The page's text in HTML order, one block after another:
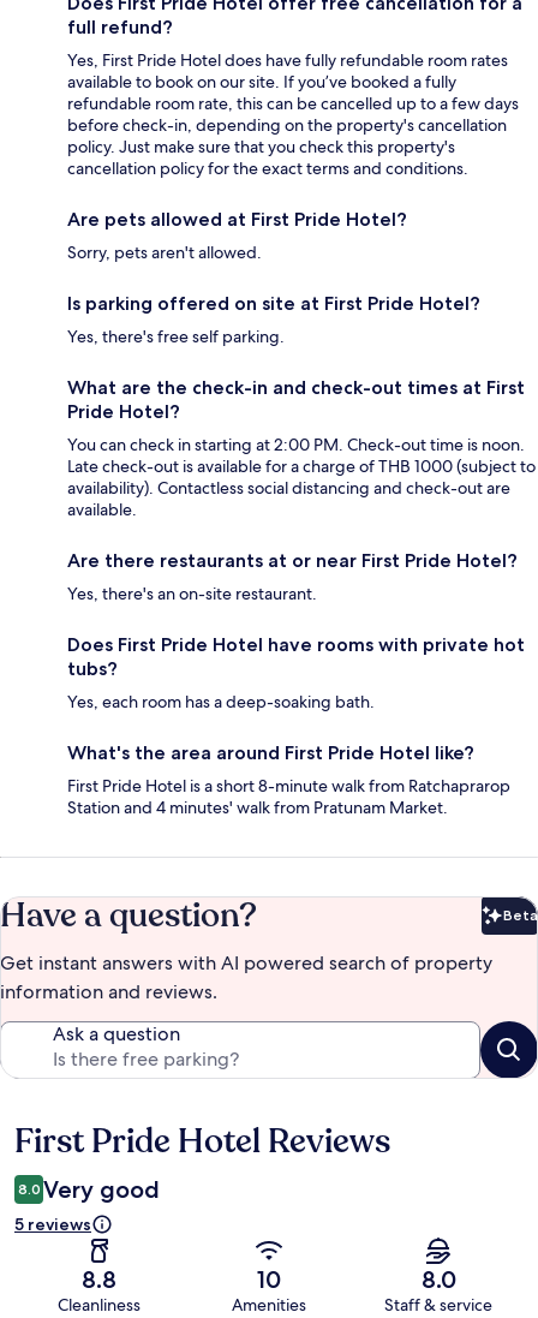
full refund?
Yes, First Pride Hotel does have fully refundable room rates
available to book on our site. If you’ve booked a fully
refundable room rate, this can be cancelled up to a few days
before check-in, depending on the property's cancellation
policy. Just make sure that you check this property's
cancellation policy for the exact terms and conditions.
Are pets allowed at First Pride Hotel?
Sorry, pets aren't allowed.
Is parking offered on site at First Pride Hotel?
Yes, there's free self parking.
What are the check-in and check-out times at First
Pride Hotel?
You can check in starting at 2:00 PM. Check-out time is noon.
Late check-out is available for a charge of THB 1000 (subject to
availability). Contactless social distancing and check-out are
available.
Are there restaurants at or near First Pride Hotel?
Yes, there's an on-site restaurant.
Does First Pride Hotel have rooms with private hot
tubs?
Yes, each room has a deep-soaking bath.
What's the area around First Pride Hotel like?
First Pride Hotel is a short 8-minute walk from Ratchaprarop
Station and 4 minutes' walk from Pratunam Market.
Have a question? Beta
Get instant answers with AI powered search of property
information and reviews.
Ask a question
Reviews
First Pride Hotel Reviews
8.0 Very good
5 reviews
8.8
Cleanliness
10
Amenities
8.0
Staff & service